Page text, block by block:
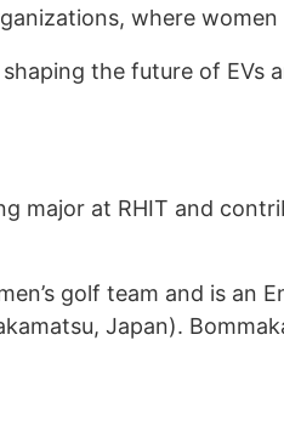
where
the future of
major at RHIT and
golf team and is an
Japan).